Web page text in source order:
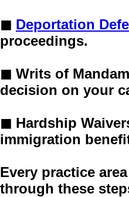
◼ Deportation
proceedings.
◼ Writs of
decision on your
◼ Hardship
immigration
Every practice
through these